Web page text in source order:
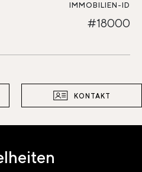
IMMOBILIEN-ID
#18000
KONTAKT